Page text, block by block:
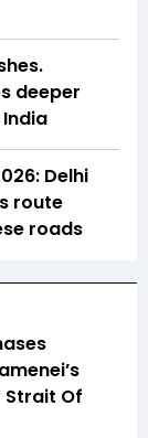
deeper
Delhi
route
roads
Strait Of